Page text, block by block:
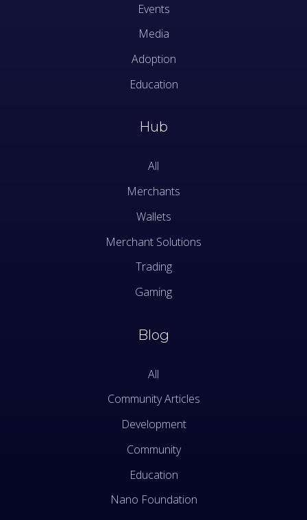
Events
Media
Adoption
Education
Hub
All
Merchants
Wallets
Merchant Solutions
Trading
Gaming
Blog
All
Community Articles
Development
Community
Education
Nano Foundation